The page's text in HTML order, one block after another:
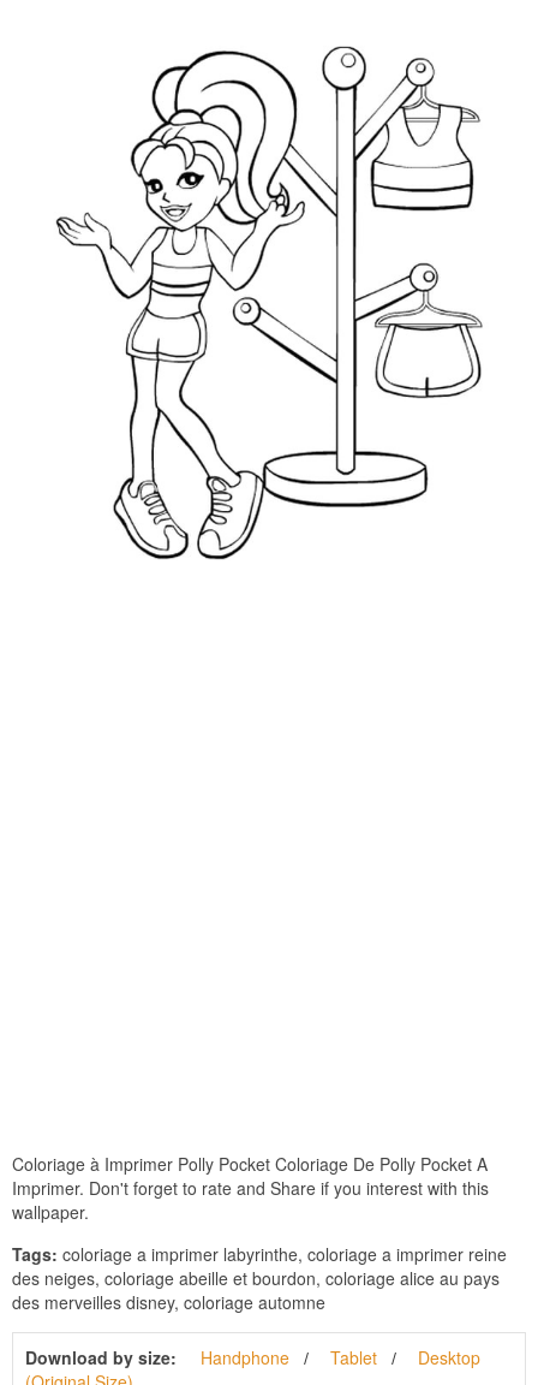
Coloriage à Imprimer Polly Pocket Coloriage De Polly Pocket A
Imprimer. Don't forget to rate and Share if you interest with this
wallpaper.
Tags: coloriage a imprimer labyrinthe, coloriage a imprimer reine
des neiges, coloriage abeille et bourdon, coloriage alice au pays
des merveilles disney, coloriage automne
Download by size: Handphone Tablet
Desktop